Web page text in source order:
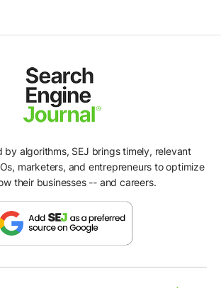
by algorithms, SEJ brings timely, relevant
marketers, and entrepreneurs to optimize
their businesses -- and careers.